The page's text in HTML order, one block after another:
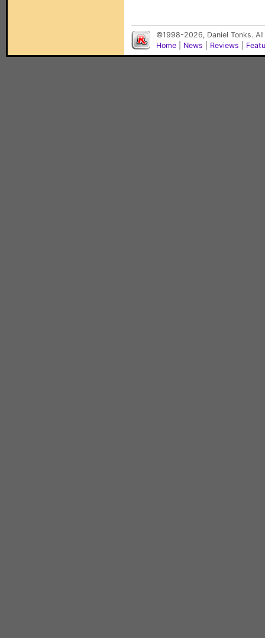
©1998-2026, Daniel Tonks.
Home
News Reviews